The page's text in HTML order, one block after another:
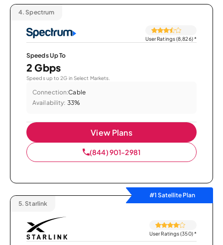
4. Spectrum
User Ratings (8,826)*
Speeds Up To
2 Gbps
Speeds up to 2G in Select Markets.
Connection:Cable
Availability: 33%
View Plans
(844) 901-2981
#1 Satellite Plan
5. Starlink
User Ratings (350)*